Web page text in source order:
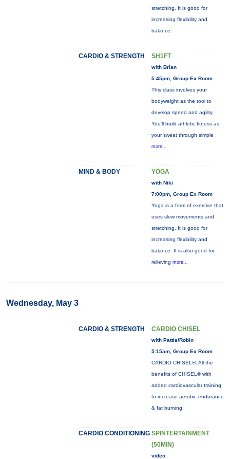
stretching. It is good for
increasing flexibility and
balance.
CARDIO & STRENGTH SH1FT
with Brian
5:45pm, Group Ex Room
This class involves your
bodyweight as the tool to
develop speed and agility.
You'll build athletic fitness as
your sweat through simple
more...
MIND & BODY YOGA
with Niki
7:00pm, Group Ex Room
Yoga is a form of exercise that
uses slow movements and
stretching. It is good for
increasing flexibility and
balance. It is also good for
relieving more...
Wednesday, May 3
CARDIO & STRENGTH CARDIO CHISEL
with Pattie/Robin
5:15am, Group Ex Room
CARDIO CHISEL®: All the
benefits of CHISEL® with
added cardiovascular training
to increase aerobic endurance
& fat burning!
CARDIO CONDITIONING SPINTERTAINMENT
(50MIN)
video